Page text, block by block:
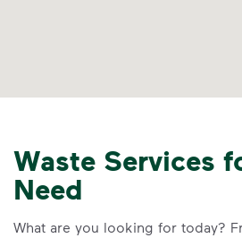
Waste Services
Need
What are you looking for today?